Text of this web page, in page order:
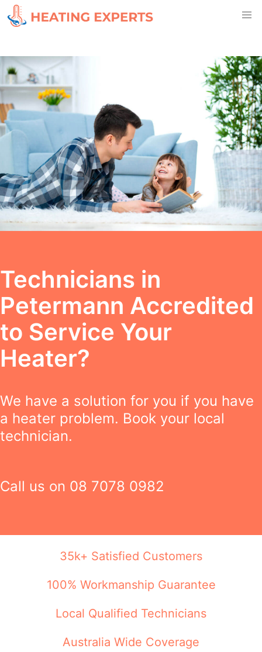
Technicians in
Petermann Accredited
to Service Your
Heater?
We have a solution for you if you have
a heater problem. Book your local
technician.
Call us on 08 7078 0982
35k+ Satisfied Customers
100% Workmanship Guarantee
Local Qualified Technicians
Australia Wide Coverage